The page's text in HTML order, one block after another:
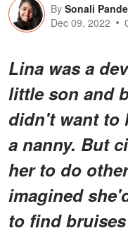
By Sonali
Dec 09, 2022
Lina was a
little son and
didn't want to
a nanny. But
her to do
imagined
to find